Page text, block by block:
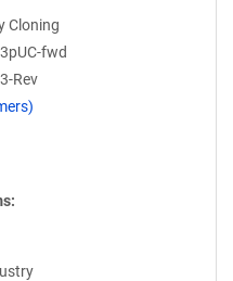
Cloning
fwd
Rev